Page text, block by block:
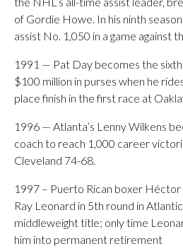
of Gordie Howe. In his ninth
assist No. 1,050 in a game against
1991 — Pat Day becomes the
$100 million in purses when he
place finish in the first race at
1996 — Atlanta’s Lenny Wilkens
coach to reach 1,000 career
Cleveland 74-68.
1997 – Puerto Rican boxer Héctor
Ray Leonard in 5th round in
middleweight title; only time
him into permanent retirement